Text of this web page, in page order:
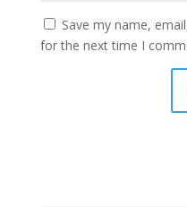
Save my name,
for the next time I